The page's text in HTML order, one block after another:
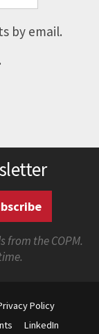
by email.
from the COPM.
Policy
LinkedIn